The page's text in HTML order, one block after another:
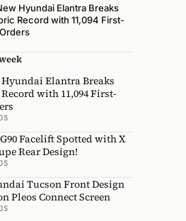
Hyundai Elantra Breaks
Record with 11,094 First-
Elantra Breaks
with 11,094 First-
Facelift Spotted with X
Rear Design!
Tucson Front Design
Pleos Connect Screen